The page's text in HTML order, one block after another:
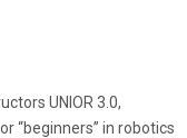
UNIOR 3.0,
“beginners” in robotics